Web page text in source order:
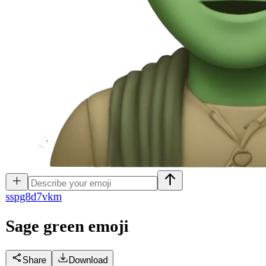
sspg8d7vkm
Sage green emoji
Share Download